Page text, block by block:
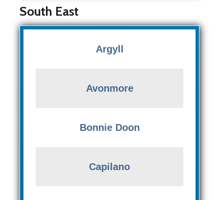
South East
Argyll
Avonmore
Bonnie Doon
Capilano